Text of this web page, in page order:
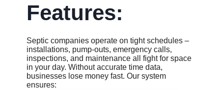
Features:
Septic companies operate on tight schedules –
installations, pump-outs, emergency calls,
inspections, and maintenance all fight for space
in your day. Without accurate time data,
businesses lose money fast. Our system
ensures: